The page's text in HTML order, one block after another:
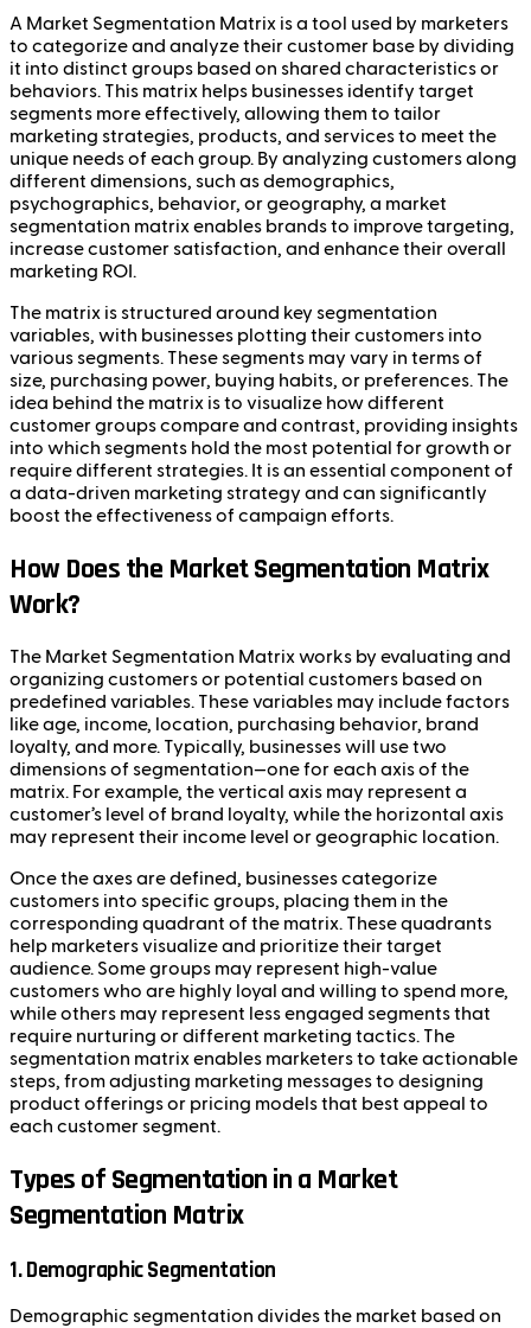
A Market Segmentation Matrix is a tool used by marketers
to categorize and analyze their customer base by dividing
it into distinct groups based on shared characteristics or
behaviors. This matrix helps businesses identify target
segments more effectively, allowing them to tailor
marketing strategies, products, and services to meet the
unique needs of each group. By analyzing customers along
different dimensions, such as demographics,
psychographics, behavior, or geography, a market
segmentation matrix enables brands to improve targeting,
increase customer satisfaction, and enhance their overall
marketing ROI.
The matrix is structured around key segmentation
variables, with businesses plotting their customers into
various segments. These segments may vary in terms of
size, purchasing power, buying habits, or preferences. The
idea behind the matrix is to visualize how different
customer groups compare and contrast, providing insights
into which segments hold the most potential for growth or
require different strategies. It is an essential component of
a data-driven marketing strategy and can significantly
boost the effectiveness of campaign efforts.
How Does the Market Segmentation Matrix
Work?
The Market Segmentation Matrix works by evaluating and
organizing customers or potential customers based on
predefined variables. These variables may include factors
like age, income, location, purchasing behavior, brand
loyalty, and more. Typically, businesses will use two
dimensions of segmentation—one for each axis of the
matrix. For example, the vertical axis may represent a
customer’s level of brand loyalty, while the horizontal axis
may represent their income level or geographic location.
Once the axes are defined, businesses categorize
customers into specific groups, placing them in the
corresponding quadrant of the matrix. These quadrants
help marketers visualize and prioritize their target
audience. Some groups may represent high-value
customers who are highly loyal and willing to spend more,
while others may represent less engaged segments that
require nurturing or different marketing tactics. The
segmentation matrix enables marketers to take actionable
steps, from adjusting marketing messages to designing
product offerings or pricing models that best appeal to
each customer segment.
Types of Segmentation in a Market
Segmentation Matrix
1.Demographic Segmentation
Demographic segmentation divides the market based on